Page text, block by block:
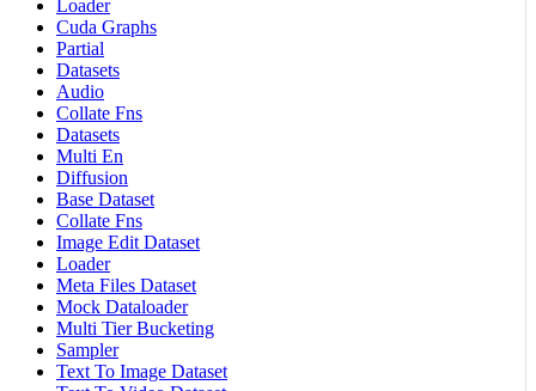
Loader
Cuda Graphs
Partial
Datasets
Audio
Collate Fns
Datasets
Multi En
Diffusion
Base Dataset
Collate Fns
Image Edit Dataset
Loader
Meta Files Dataset
Mock Dataloader
Multi Tier Bucketing
Sampler
Text To Image Dataset